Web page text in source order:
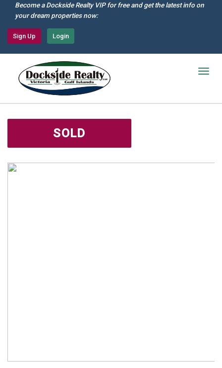
content
Become a Dockside Realty VIP for free and get the latest info on
your dream properties now:
Sign Up Login
SOLD